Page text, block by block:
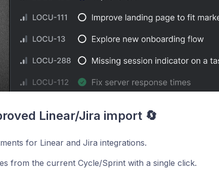
Linear/Jira import 🔄
for Linear and Jira integrations.
from the current Cycle/Sprint with a single click.